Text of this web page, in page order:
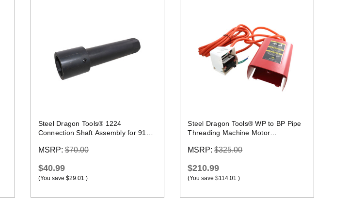
Steel Dragon Tools® 1224
Connection Shaft Assembly for 918
MSRP:$70.00
$40.99
(You save $29.01 )
Steel Dragon Tools® WP to BP Pipe
Threading Machine Motor
MSRP:$325.00
$210.99
(You save $114.01)
Quick view